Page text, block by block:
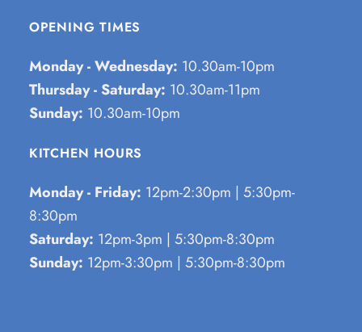
OPENING TIMES
Monday - Wednesday: 10.30am-10pm
Thursday - Saturday: 10.30am-11pm
Sunday: 10.30am-10pm
KITCHEN HOURS
Monday - Friday: 12pm-2:30pm | 5:30pm-
8:30pm
Saturday: 12pm-3pm | 5:30pm-8:30pm
Sunday: 12pm-3:30pm | 5:30pm-8:30pm